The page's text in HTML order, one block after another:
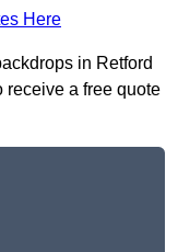
Here
in Retford
receive a free quote